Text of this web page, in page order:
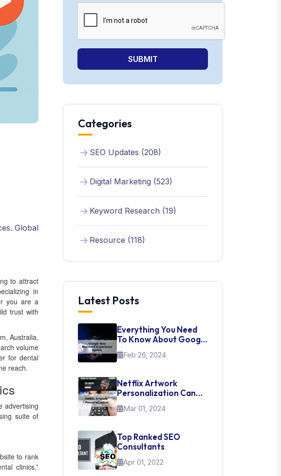
Global
to attract
in
you are a
trust with
Australia,
volume
for dental
reach.
advertising
suite of
to rank
clinics,”
SUBMIT
Categories
SEO Updates (208)
Digital Marketing (523)
Keyword Research (19)
Resource (118)
Latest Posts
Everything You Need
To Know About Google
New Merchant
Experience Update
Feb 26, 2024
Netflix Artwork
Personalization Can
Teach Us About UI Web
Design
Mar 01, 2024
Top Ranked SEO
Consultants
Apr 01, 2022